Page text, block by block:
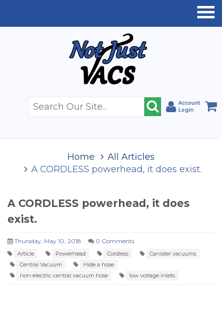
Account
Login
Home
All Articles
A CORDLESS powerhead, it does exist.
A CORDLESS powerhead, it does
exist.
Thursday, May 10, 2018 0 Comments
Article Powerhead Cordless
Canister vacuums
Central Vacuum
Hide a hose
non-electric central vacuum hose
low voltage inlets